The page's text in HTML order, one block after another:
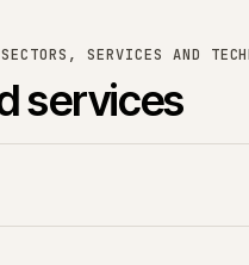
SERVICES AND
services